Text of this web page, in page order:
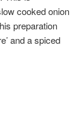
cooked onion
preparation
and a spiced